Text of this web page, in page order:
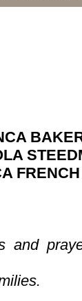
FRENCH
and